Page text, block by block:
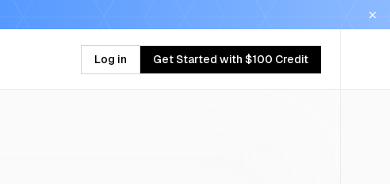
Log in Get Started with $100 Credit